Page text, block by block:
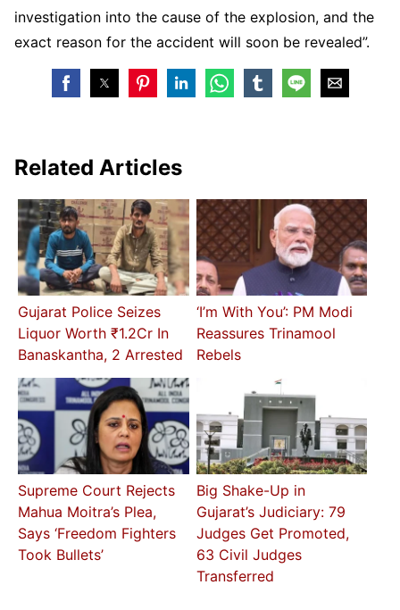
investigation into the cause of the explosion, and the
exact reason for the accident will soon be revealed”.
Related Articles
Gujarat Police Seizes
Liquor Worth ₹1.2Cr In
Banaskantha, 2 Arrested
‘I’m With You’: PM Modi
Reassures Trinamool
Rebels
Supreme Court Rejects
Mahua Moitra’s Plea,
Says ‘Freedom Fighters
Took Bullets’
Big Shake-Up in
Gujarat’s Judiciary: 79
Judges Get Promoted,
63 Civil Judges
Transferred